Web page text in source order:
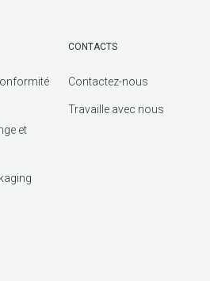
et
CONTACTS
Contactez-nous
Travaille avec nous